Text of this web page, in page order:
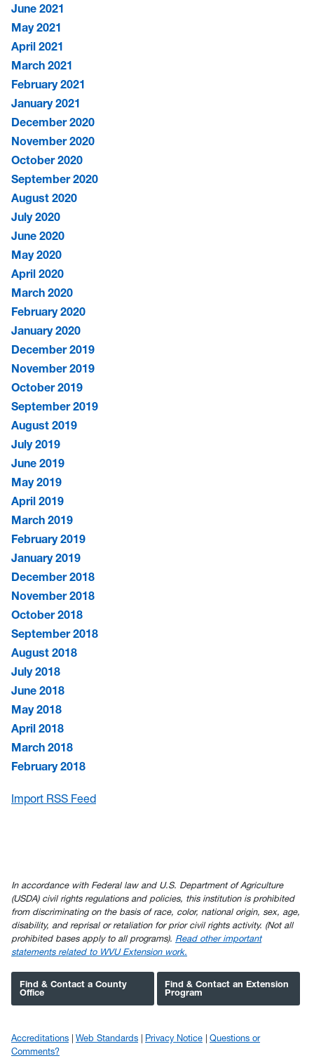
June 2021
May 2021
April 2021
March 2021
February 2021
January 2021
December 2020
November 2020
October 2020
September 2020
August 2020
July 2020
June 2020
May 2020
April 2020
March 2020
February 2020
January 2020
December 2019
November 2019
October 2019
September 2019
August 2019
July 2019
June 2019
May 2019
April 2019
March 2019
February 2019
January 2019
December 2018
November 2018
October 2018
September 2018
August 2018
July 2018
June 2018
May 2018
April 2018
March 2018
February 2018
Import RSS Feed
In accordance with Federal law and U.S. Department of Agriculture
(USDA) civil rights regulations and policies, this institution is prohibited
from discriminating on the basis of race, color, national origin, sex, age,
disability, and reprisal or retaliation for prior civil rights activity. (Not all
prohibited bases apply to all programs). Read other important
statements related to WVU Extension work.
Find & Contact a County
Office
Find & Contact an Extension
Program
Accreditations Web Standards Privacy Notice
Questions or
Comments?